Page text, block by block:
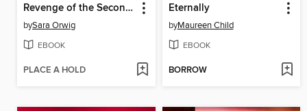
Revenge of the Second Son
bySara Orwig
EBOOK
PLACE A HOLD
Eternally
byMaureen Child
EBOOK
BORROW